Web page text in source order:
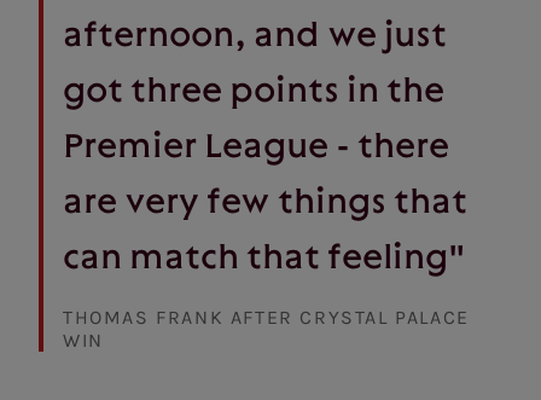
afternoon, and we just
got three points in the
Premier League - there
are very few things that
can match that feeling"
THOMAS FRANK AFTER CRYSTAL PALACE
WIN